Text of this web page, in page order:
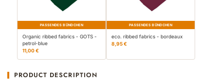
PASSENDES BÜNDCHEN
Organic ribbed fabrics - GOTS -
petrol-blue
11,00 €
PASSENDES BÜNDCHEN
eco. ribbed fabrics - bordeaux
8,95 €
PRODUCT DESCRIPTION